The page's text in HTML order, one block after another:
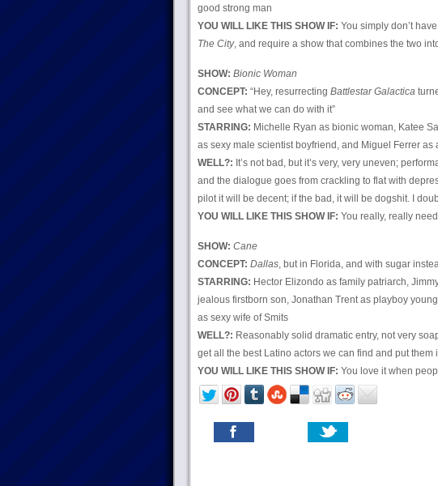
good strong man
YOU WILL LIKE THIS SHOW IF: You simply don’t
The City, and require a show that combines the two
SHOW: Bionic Woman
CONCEPT: “Hey, resurrecting Battlestar Galactica
and see what we can do with it”
STARRING: Michelle Ryan as bionic woman, Katee
as sexy male scientist boyfriend, and Miguel Ferrer
WELL?: It’s not bad, but it’s very, very uneven;
and the dialogue goes from crackling to flat with
pilot it will be decent; if the bad, it will be dogshit. I
YOU WILL LIKE THIS SHOW IF: You really, really
SHOW: Cane
CONCEPT: Dallas, but in Florida, and with sugar
STARRING: Hector Elizondo as family patriarch,
jealous firstborn son, Jonathan Trent as playboy
as sexy wife of Smits
WELL?: Reasonably solid dramatic entry, not very
get all the best Latino actors we can find and put them
YOU WILL LIKE THIS SHOW IF: You love it when